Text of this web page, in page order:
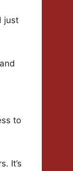
just
to
It’s